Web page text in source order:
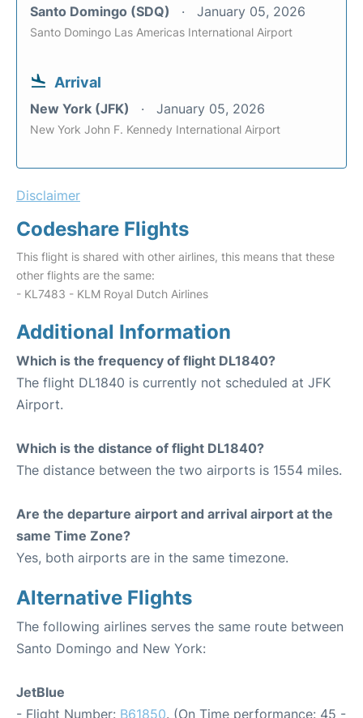
Santo Domingo (SDQ) January 05, 2026
Santo Domingo Las Americas International Airport
Arrival
New York (JFK) January 05, 2026
New York John F. Kennedy International Airport
Disclaimer
Codeshare Flights
This flight is shared with other airlines, this means that these
other flights are the same:
- KL7483 - KLM Royal Dutch Airlines
Additional Information
Which is the frequency of flight DL1840?
The flight DL1840 is currently not scheduled at JFK
Airport.
Which is the distance of flight DL1840?
The distance between the two airports is 1554 miles.
Are the departure airport and arrival airport at the
same Time Zone?
Yes, both airports are in the same timezone.
Alternative Flights
The following airlines serves the same route between
Santo Domingo and New York:
JetBlue
- Flight Number: B61850. (On Time performance: 45 -